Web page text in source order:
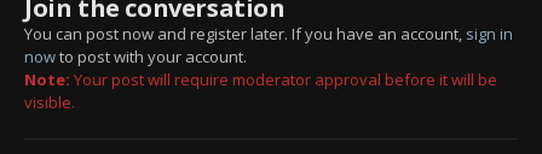
Join the conversation
You can post now and register later. If you have an account, sign in
nowto post with your account.
Note: Your post will require moderator approval before it will be
visible.